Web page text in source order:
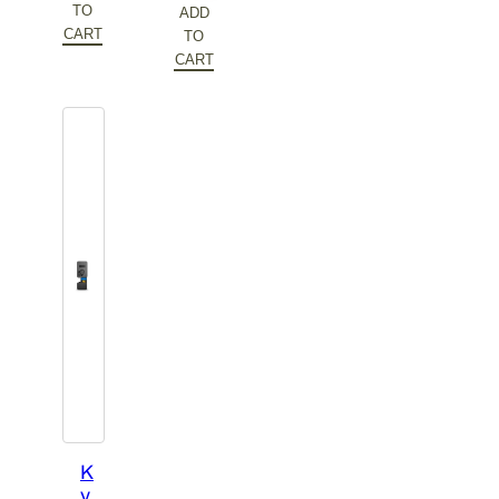
TO
CART
ADD
TO
CART
K